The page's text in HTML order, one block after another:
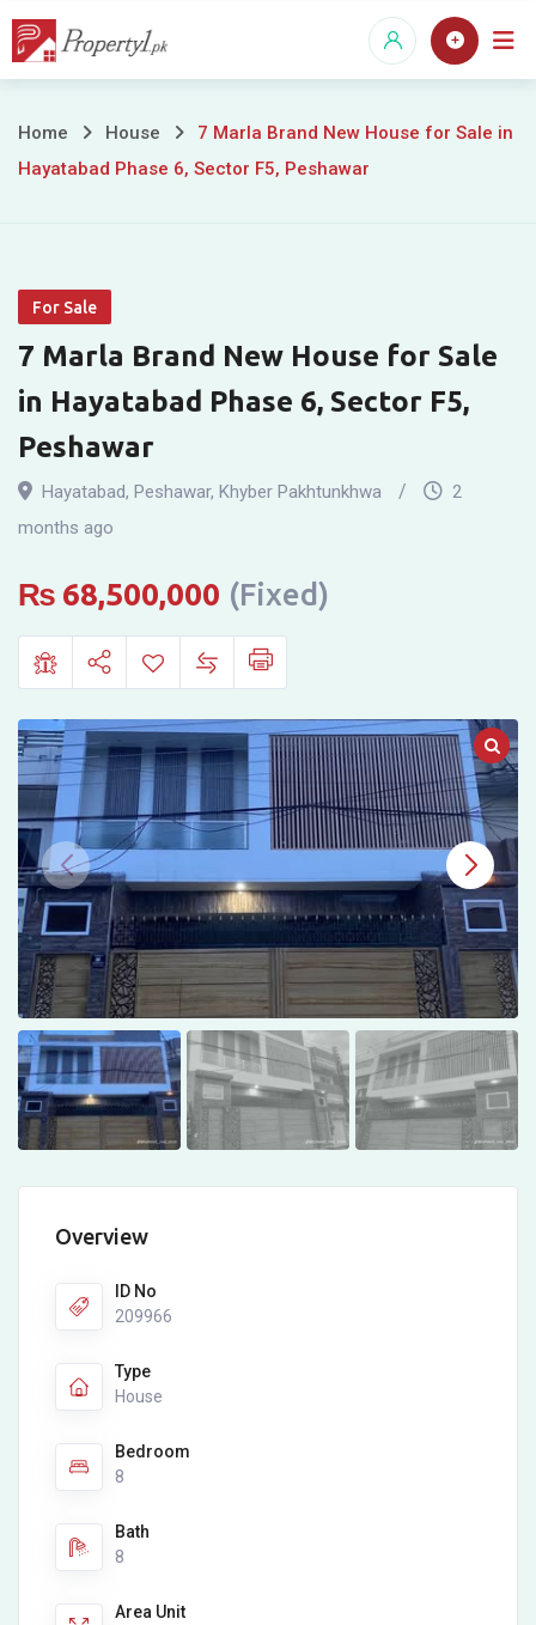
Skip
7
Marla
New
House
for
Sale
in
Hayatabad
Phase
6,
Sector
F5,
Peshawar
Home House
7 Marla Brand New House for Sale in
Hayatabad Phase 6, Sector F5, Peshawar
For Sale
7 Marla Brand New House for Sale
in Hayatabad Phase 6, Sector F5,
Peshawar
Hayatabad, Peshawar, Khyber Pakhtunkhwa
2
months ago
₨ 68,500,000 (Fixed)
Overview
ID No
209966
Type
House
Bedroom
8
Bath
8
Area Unit